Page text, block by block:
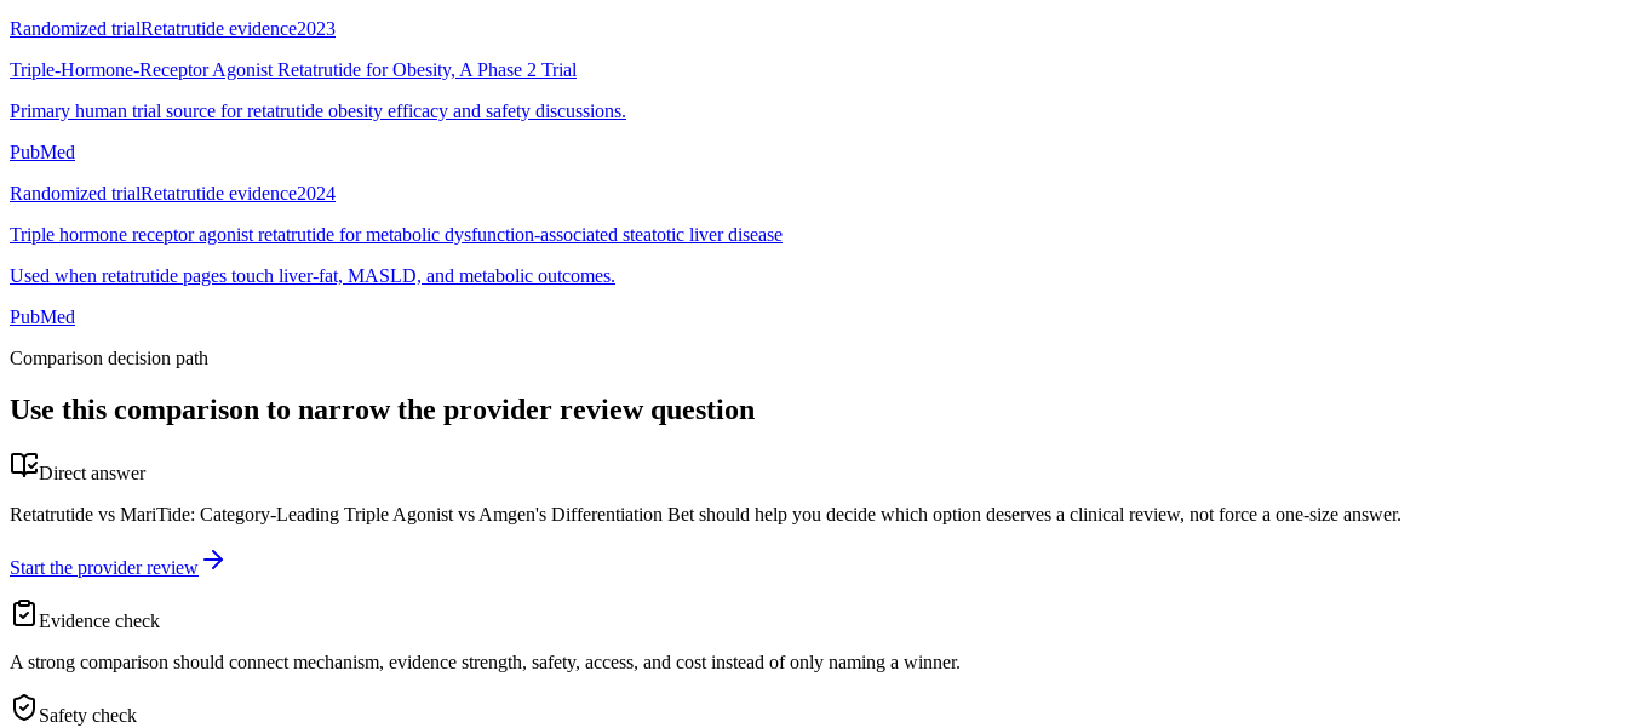
Randomized trialRetatrutide evidence2023
Triple-Hormone-Receptor Agonist Retatrutide for Obesity, A Phase 2 Trial
Primary human trial source for retatrutide obesity efficacy and safety discussions.
PubMed
Randomized trialRetatrutide evidence2024
Triple hormone receptor agonist retatrutide for metabolic dysfunction-associated steatotic liver disease
Used when retatrutide pages touch liver-fat, MASLD, and metabolic outcomes.
PubMed
Comparison decision path
Use this comparison to narrow the provider review question
Direct answer
Retatrutide vs MariTide: Category-Leading Triple Agonist vs Amgen's Differentiation Bet should help you decide which option deserves a clinical review, not force a one-size answer.
Start the provider review
Evidence check
A strong comparison should connect mechanism, evidence strength, safety, access, and cost instead of only naming a winner.
Safety check